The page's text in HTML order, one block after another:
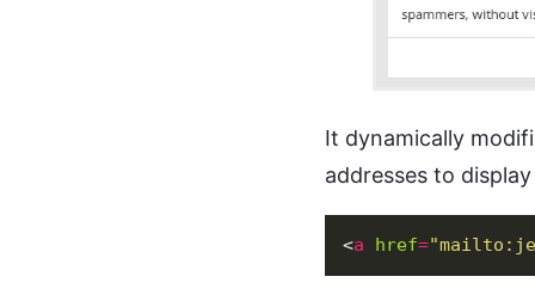
It dynamically
addresses to
<a href="mailto: